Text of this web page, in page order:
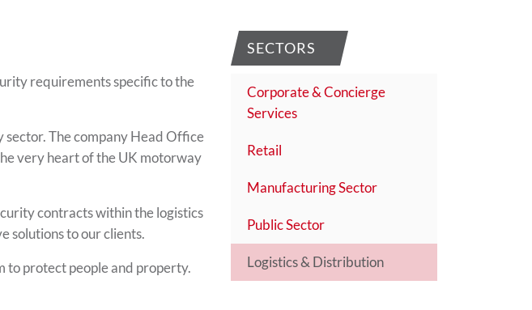
requirements specific to the
sector. The company Head Office
very heart of the UK motorway
contracts within the logistics
solutions to our clients.
to protect people and property.
SECTORS
Corporate & Concierge
Services
Retail
Manufacturing Sector
Public Sector
Logistics & Distribution